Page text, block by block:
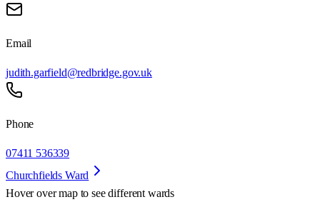
Email
judith.garfield@redbridge.gov.uk
Phone
07411 536339
Churchfields Ward
Hover over map to see different wards